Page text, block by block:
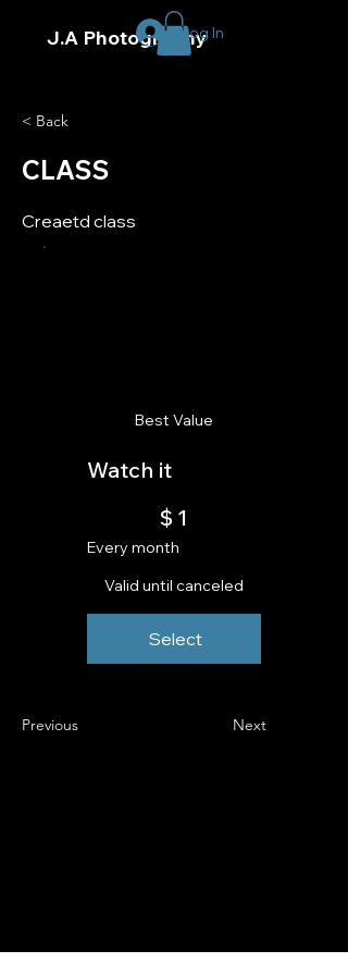
J.A Photography
Log In
< Back
CLASS
Creaetd class
Best Value
Watch it
$ 1
Every month
Valid until canceled
Select
Previous Next